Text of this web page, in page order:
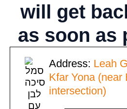
will get
as soon as
Address: Leah
Kfar Yona (near
intersection)